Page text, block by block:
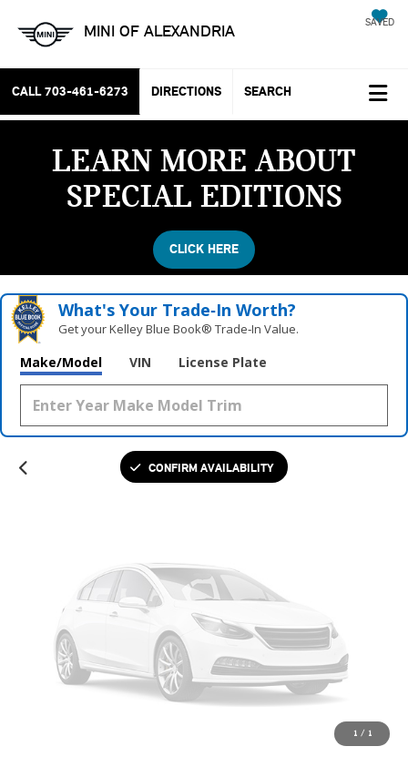
MINI OF ALEXANDRIA SAVED
CALL 703-461-6273 DIRECTIONS SEARCH
LEARN MORE ABOUT
SPECIAL EDITIONS
CLICK HERE
What's Your Trade‑In Worth?
Get your Kelley Blue Book® Trade‑In Value.
Make/Model VIN License Plate
CONFIRM AVAILABILITY
Vehicle Photos
Unavailable
Please Check Back Soon
1 / 1